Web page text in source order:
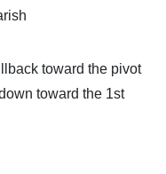
toward the pivot
toward the 1st